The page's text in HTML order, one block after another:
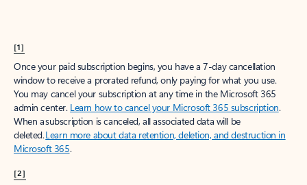
[1]
Once your paid subscription begins, you have a 7-day cancellation
window to receive a prorated refund, only paying for what you use.
You may cancel your subscription at any time in the Microsoft 365
admin center. Learn how to cancel your Microsoft 365 subscription.
When a subscription is canceled, all associated data will be
deleted.Learn more about data retention, deletion, and destruction in
Microsoft 365.
[2]